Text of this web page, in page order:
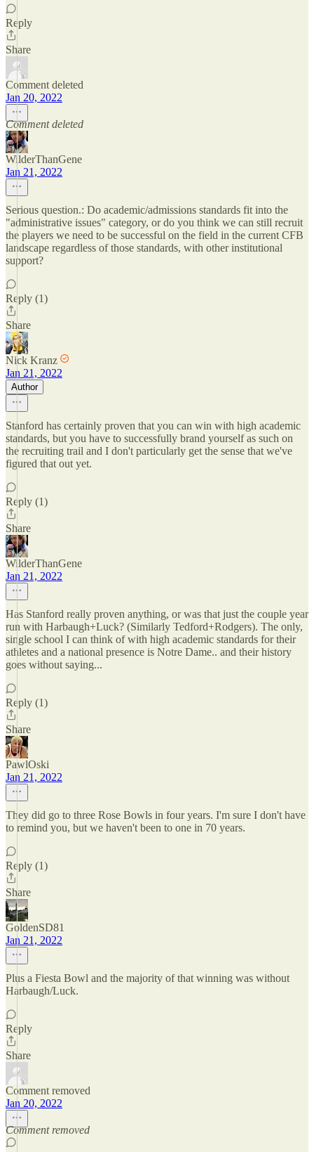
Reply
Share
Comment deleted
Jan 20, 2022
Comment deleted
WilderThanGene
Jan 21, 2022
Serious question.: Do academic/admissions standards fit into the
"administrative issues" category, or do you think we can still recruit
the players we need to be successful on the field in the current CFB
landscape regardless of those standards, with other institutional
support?
Reply (1)
Share
Nick Kranz
Jan 21, 2022
Author
Stanford has certainly proven that you can win with high academic
standards, but you have to successfully brand yourself as such on
the recruiting trail and I don't particularly get the sense that we've
figured that out yet.
Reply (1)
Share
WilderThanGene
Jan 21, 2022
Has Stanford really proven anything, or was that just the couple year
run with Harbaugh+Luck? (Similarly Tedford+Rodgers). The only,
single school I can think of with high academic standards for their
athletes and a national presence is Notre Dame.. and their history
goes without saying...
Reply (1)
Share
PawlOski
Jan 21, 2022
They did go to three Rose Bowls in four years. I'm sure I don't have
to remind you, but we haven't been to one in 70 years.
Reply (1)
Share
GoldenSD81
Jan 21, 2022
Plus a Fiesta Bowl and the majority of that winning was without
Harbaugh/Luck.
Reply
Share
Comment removed
Jan 20, 2022
Comment removed